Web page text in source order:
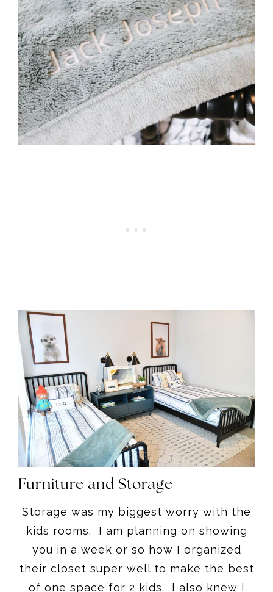
Furniture and Storage
Storage was my biggest worry with the
kids rooms. I am planning on showing
you in a week or so how I organized
their closet super well to make the best
of one space for 2 kids. I also knew I